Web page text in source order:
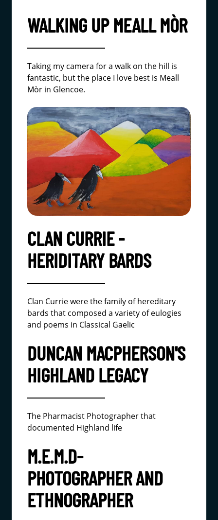
WALKING UP MEALL MÒR
Taking my camera for a walk on the hill is
fantastic, but the place I love best is Meall
Mòr in Glencoe.
CLAN CURRIE -
HERIDITARY BARDS
Clan Currie were the family of hereditary
bards that composed a variety of eulogies
and poems in Classical Gaelic
DUNCAN MACPHERSON'S
HIGHLAND LEGACY
The Pharmacist Photographer that
documented Highland life
M.E.M.D-
PHOTOGRAPHER AND
ETHNOGRAPHER